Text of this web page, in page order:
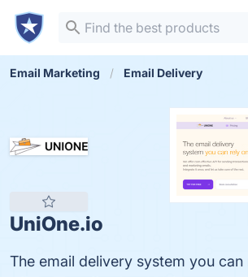
Email Marketing Email Delivery
UniOne.io
The еmail delivery system you can